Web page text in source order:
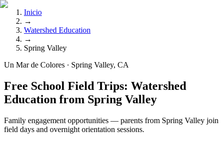
Inicio
→
Watershed Education
→
Spring Valley
Un Mar de Colores · Spring Valley, CA
Free School Field Trips: Watershed
Education from Spring Valley
Family engagement opportunities — parents from Spring Valley join
field days and overnight orientation sessions.